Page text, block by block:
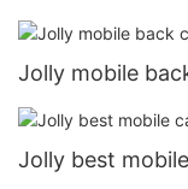
Jolly mobile
Jolly best